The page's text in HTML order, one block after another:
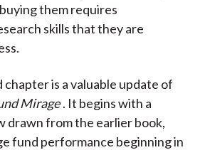
them requires
skills that they are
is a valuable update of
Mirage . It begins with a
drawn from the earlier book,
fund performance beginning in